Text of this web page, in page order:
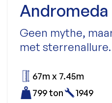
Andromeda
Geen mythe,
met sterrenallure.
67m x 7.45m
799 ton
1949